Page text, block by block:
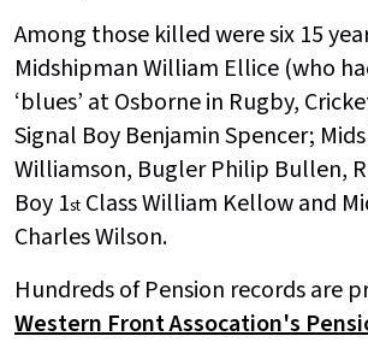
Among those killed were six 15
Midshipman William Ellice (who
‘blues’ at Osborne in Rugby,
Signal Boy Benjamin Spencer;
Williamson, Bugler Philip Bullen,
Boy 1st Class William Kellow and
Charles Wilson.
Hundreds of Pension records are
Western Front Assocation's